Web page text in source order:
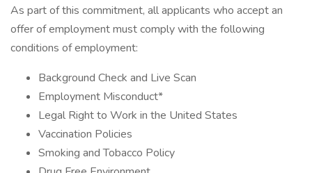
As part of this commitment, all applicants who accept an
offer of employment must comply with the following
conditions of employment:
Background Check and Live Scan
Employment Misconduct*
Legal Right to Work in the United States
Vaccination Policies
Smoking and Tobacco Policy